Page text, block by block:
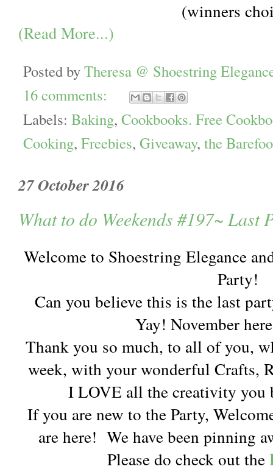
(winners
(Read More...)
Posted byTheresa @ Shoestring
16 comments:
Labels: Baking, Cookbooks. Free
Cooking, Freebies, Giveaway, the
27 October 2016
What to do Weekends #197~ Last
Welcome to Shoestring Elegance
Party!
Can you believe this is the last
Yay! November
Thank you so much, to all of you,
week, with your wonderful Crafts,
I LOVE all the creativity
If you are new to the Party,
are here! We have been pinning
Please do check out the